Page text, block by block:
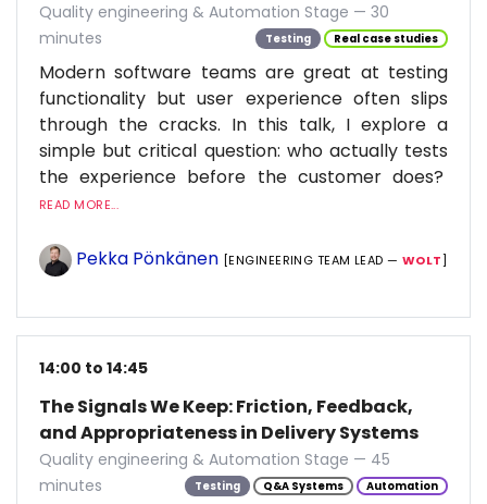
Quality engineering & Automation Stage — 30
minutes
Testing Real case studies
Modern software teams are great at testing
functionality but user experience often slips
through the cracks. In this talk, I explore a
simple but critical question: who actually tests
the experience before the customer does?
READ MORE...
Pekka Pönkänen [ENGINEERING TEAM LEAD — WOLT]
14:00 to 14:45
The Signals We Keep: Friction, Feedback,
and Appropriateness in Delivery Systems
Quality engineering & Automation Stage — 45
minutes
Testing Q&A Systems Automation